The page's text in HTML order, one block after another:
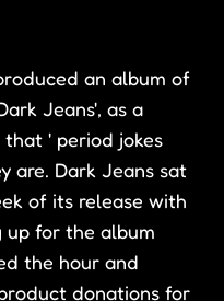
an album of
Jeans', as a
' period jokes
are. Dark Jeans sat
of its release with
up for the album
the hour and
donations for